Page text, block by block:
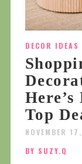
DECOR IDEAS
Top
NOVEMBER
BY SUZY.Q